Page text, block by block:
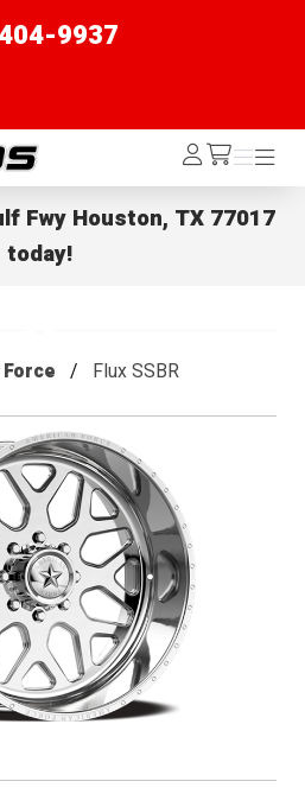
9937
Log
In /cart
Menu
Menu
Fwy Houston, TX 77017
today!
Flux SSBR